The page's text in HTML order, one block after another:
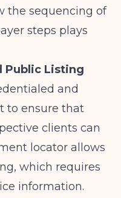
the sequencing of
steps plays
Public Listing
and
to ensure that
clients can
locator allows
which requires
information.